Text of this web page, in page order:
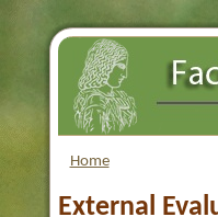
Home
External